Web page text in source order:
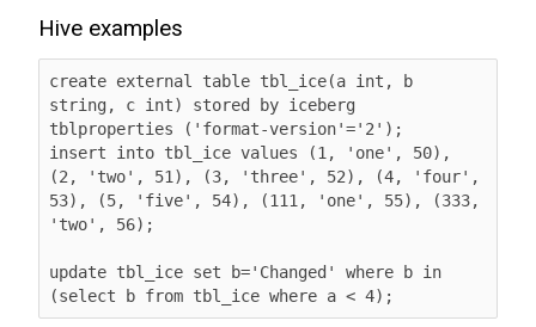
Hive examples
create external table tbl_ice(a int, b
string, c int) stored by iceberg
tblproperties ('format-version'='2');
insert into tbl_ice values (1, 'one', 50),
(2, 'two', 51), (3, 'three', 52), (4, 'four',
53), (5, 'five', 54), (111, 'one', 55), (333,
'two', 56);
update tbl_ice set b='Changed' where b in
(select b from tbl_ice where a < 4);